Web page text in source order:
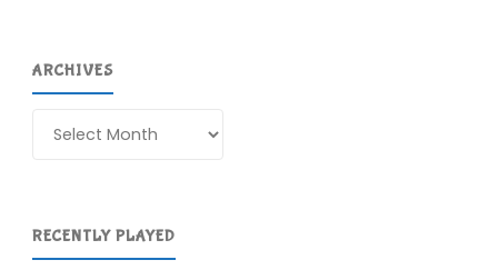
ARCHIVES
RECENTLY PLAYED